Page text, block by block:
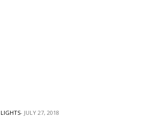
JULY 27, 2018